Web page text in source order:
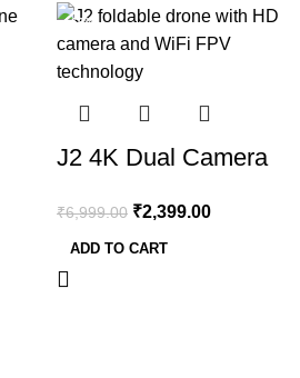
-66%
J2 4K Dual Camera
WiFi FPV & App
Control
₹6,999.00 ₹2,399.00
ADD TO CART